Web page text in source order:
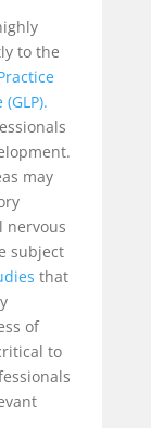
to the
may
nervous
subject
that
of
to